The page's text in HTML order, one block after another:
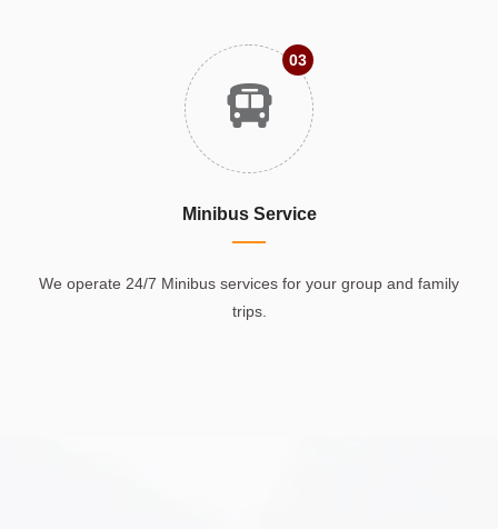
03
Minibus Service
We operate 24/7 Minibus services for your group and family
trips.